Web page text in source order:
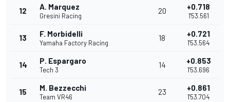
12 A. Marquez
Gresini Racing
20 +0.718
1'53.561
13 F. Morbidelli
Yamaha Factory Racing
18 +0.721
1'53.564
14 P. Espargaro
Tech 3
14 +0.853
1'53.696
15 M. Bezzecchi
Team VR46
23 +0.861
1'53.704